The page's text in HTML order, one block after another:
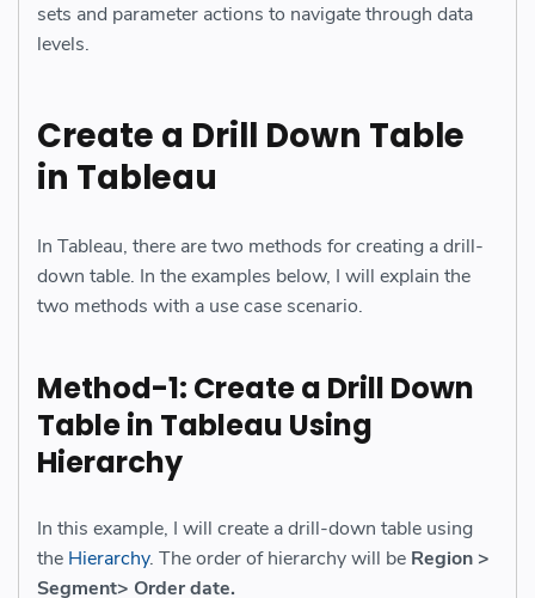
sets and parameter actions to navigate through data
levels.
Create a Drill Down Table
in Tableau
In Tableau, there are two methods for creating a drill-
down table. In the examples below, I will explain the
two methods with a use case scenario.
Method-1: Create a Drill Down
Table in Tableau Using
Hierarchy
In this example, I will create a drill-down table using
the Hierarchy. The order of hierarchy will be Region >
Segment> Order date.